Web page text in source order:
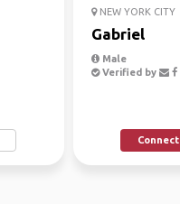
NEW YORK CITY
Gabriel
Male
Verified by
Connect